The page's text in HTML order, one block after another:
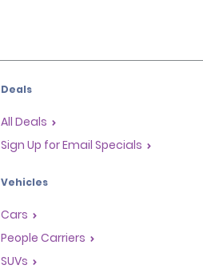
Deals
All Deals
Sign Up for Email Specials
Vehicles
Cars
People Carriers
SUVs